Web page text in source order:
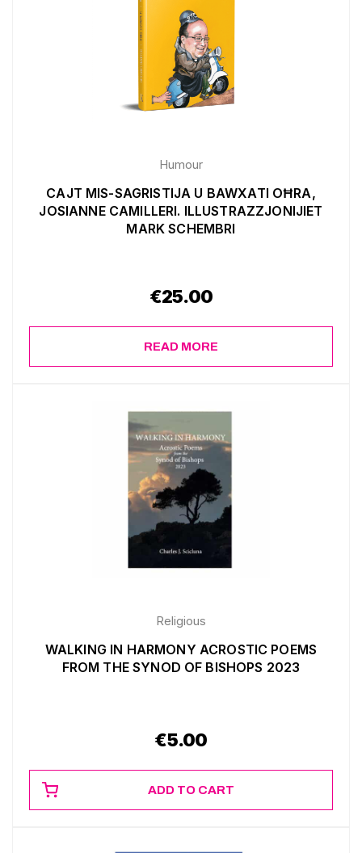
Humour
CAJT MIS-SAGRISTIJA U BAWXATI OĦRA,
JOSIANNE CAMILLERI. ILLUSTRAZZJONIJIET
MARK SCHEMBRI
€25.00
READ MORE
Religious
WALKING IN HARMONY ACROSTIC POEMS
FROM THE SYNOD OF BISHOPS 2023
€5.00
ADD TO CART